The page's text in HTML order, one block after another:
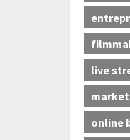
live
online